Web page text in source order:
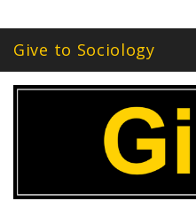
s
s
:
Give to Sociology